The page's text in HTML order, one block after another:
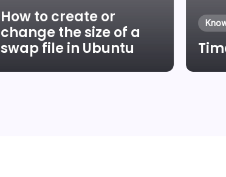
How to create or
change the size of a
swap file in Ubuntu
By Laszlo Pinter